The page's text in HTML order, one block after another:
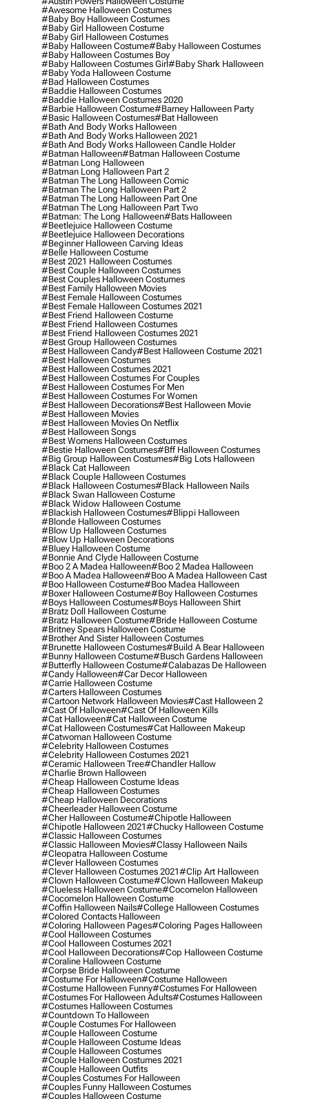
#awesome Halloween Costumes
#baby Boy Halloween Costumes
#baby Girl Halloween Costume
#baby Girl Halloween Costumes
#baby Halloween Costume#baby Halloween Costumes
#baby Halloween Costumes Boy
#baby Halloween Costumes Girl#baby Shark Halloween
#baby Yoda Halloween Costume
#bad Halloween Costumes
#baddie Halloween Costumes
#baddie Halloween Costumes 2020
#barbie Halloween Costume#barney Halloween Party
#basic Halloween Costumes#bat Halloween
#bath And Body Works Halloween
#bath And Body Works Halloween 2021
#bath And Body Works Halloween Candle Holder
#batman Halloween#batman Halloween Costume
#batman Long Halloween
#batman Long Halloween Part 2
#batman The Long Halloween Comic
#batman The Long Halloween Part 2
#batman The Long Halloween Part One
#batman The Long Halloween Part Two
#batman: The Long Halloween#bats Halloween
#beetlejuice Halloween Costume
#beetlejuice Halloween Decorations
#beginner Halloween Carving Ideas
#belle Halloween Costume
#best 2021 Halloween Costumes
#best Couple Halloween Costumes
#best Couples Halloween Costumes
#best Family Halloween Movies
#best Female Halloween Costumes
#best Female Halloween Costumes 2021
#best Friend Halloween Costume
#best Friend Halloween Costumes
#best Friend Halloween Costumes 2021
#best Group Halloween Costumes
#best Halloween Candy#best Halloween Costume 2021
#best Halloween Costumes
#best Halloween Costumes 2021
#best Halloween Costumes For Couples
#best Halloween Costumes For Men
#best Halloween Costumes For Women
#best Halloween Decorations#best Halloween Movie
#best Halloween Movies
#best Halloween Movies On Netflix
#best Halloween Songs
#best Womens Halloween Costumes
#bestie Halloween Costumes#bff Halloween Costumes
#big Group Halloween Costumes#big Lots Halloween
#black Cat Halloween
#black Couple Halloween Costumes
#black Halloween Costumes#black Halloween Nails
#black Swan Halloween Costume
#black Widow Halloween Costume
#blackish Halloween Costumes#blippi Halloween
#blonde Halloween Costumes
#blow Up Halloween Costumes
#blow Up Halloween Decorations
#bluey Halloween Costume
#bonnie And Clyde Halloween Costume
#boo 2 A Madea Halloween#boo 2 Madea Halloween
#boo A Madea Halloween#boo A Madea Halloween Cast
#boo Halloween Costume#boo Madea Halloween
#boxer Halloween Costume#boy Halloween Costumes
#boys Halloween Costumes#boys Halloween Shirt
#bratz Doll Halloween Costume
#bratz Halloween Costume#bride Halloween Costume
#britney Spears Halloween Costume
#brother And Sister Halloween Costumes
#brunette Halloween Costumes#build A Bear Halloween
#bunny Halloween Costume#busch Gardens Halloween
#butterfly Halloween Costume#calabazas De Halloween
#candy Halloween#car Decor Halloween
#carrie Halloween Costume
#carters Halloween Costumes
#cartoon Network Halloween Movies#cast Halloween 2
#cast Of Halloween#cast Of Halloween Kills
#cat Halloween#cat Halloween Costume
#cat Halloween Costumes#cat Halloween Makeup
#catwoman Halloween Costume
#celebrity Halloween Costumes
#celebrity Halloween Costumes 2021
#ceramic Halloween Tree#chandler Hallow
#charlie Brown Halloween
#cheap Halloween Costume Ideas
#cheap Halloween Costumes
#cheap Halloween Decorations
#cheerleader Halloween Costume
#cher Halloween Costume#chipotle Halloween
#chipotle Halloween 2021#chucky Halloween Costume
#classic Halloween Costumes
#classic Halloween Movies#classy Halloween Nails
#cleopatra Halloween Costume
#clever Halloween Costumes
#clever Halloween Costumes 2021#clip Art Halloween
#clown Halloween Costume#clown Halloween Makeup
#clueless Halloween Costume#cocomelon Halloween
#cocomelon Halloween Costume
#coffin Halloween Nails#college Halloween Costumes
#colored Contacts Halloween
#coloring Halloween Pages#coloring Pages Halloween
#cool Halloween Costumes
#cool Halloween Costumes 2021
#cool Halloween Decorations#cop Halloween Costume
#coraline Halloween Costume
#corpse Bride Halloween Costume
#costume For Halloween#costume Halloween
#costume Halloween Funny#costumes For Halloween
#costumes For Halloween Adults#costumes Halloween
#costumes Halloween Costumes
#countdown To Halloween
#couple Costumes For Halloween
#couple Halloween Costume
#couple Halloween Costume Ideas
#couple Halloween Costumes
#couple Halloween Costumes 2021
#couple Halloween Outfits
#couples Costumes For Halloween
#couples Funny Halloween Costumes
#couples Halloween Costume